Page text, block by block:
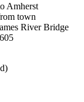
Amherst
town
River Bridge